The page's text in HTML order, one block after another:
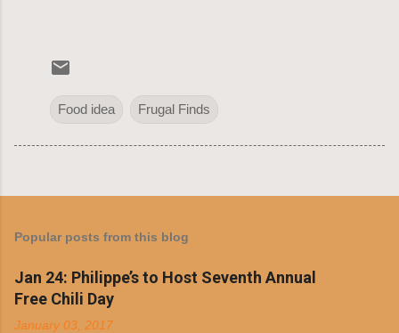
Food idea Frugal Finds
Popular posts from this blog
Jan 24: Philippe’s to Host Seventh Annual
Free Chili Day
January 03, 2017